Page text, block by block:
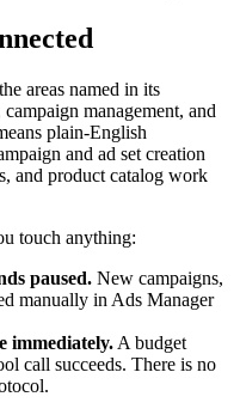
areas named in its
management, and
plain-English
and ad set creation
and product catalog work
touch anything:
paused. New campaigns,
manually in Ads Manager
immediately. A budget
call succeeds. There is no